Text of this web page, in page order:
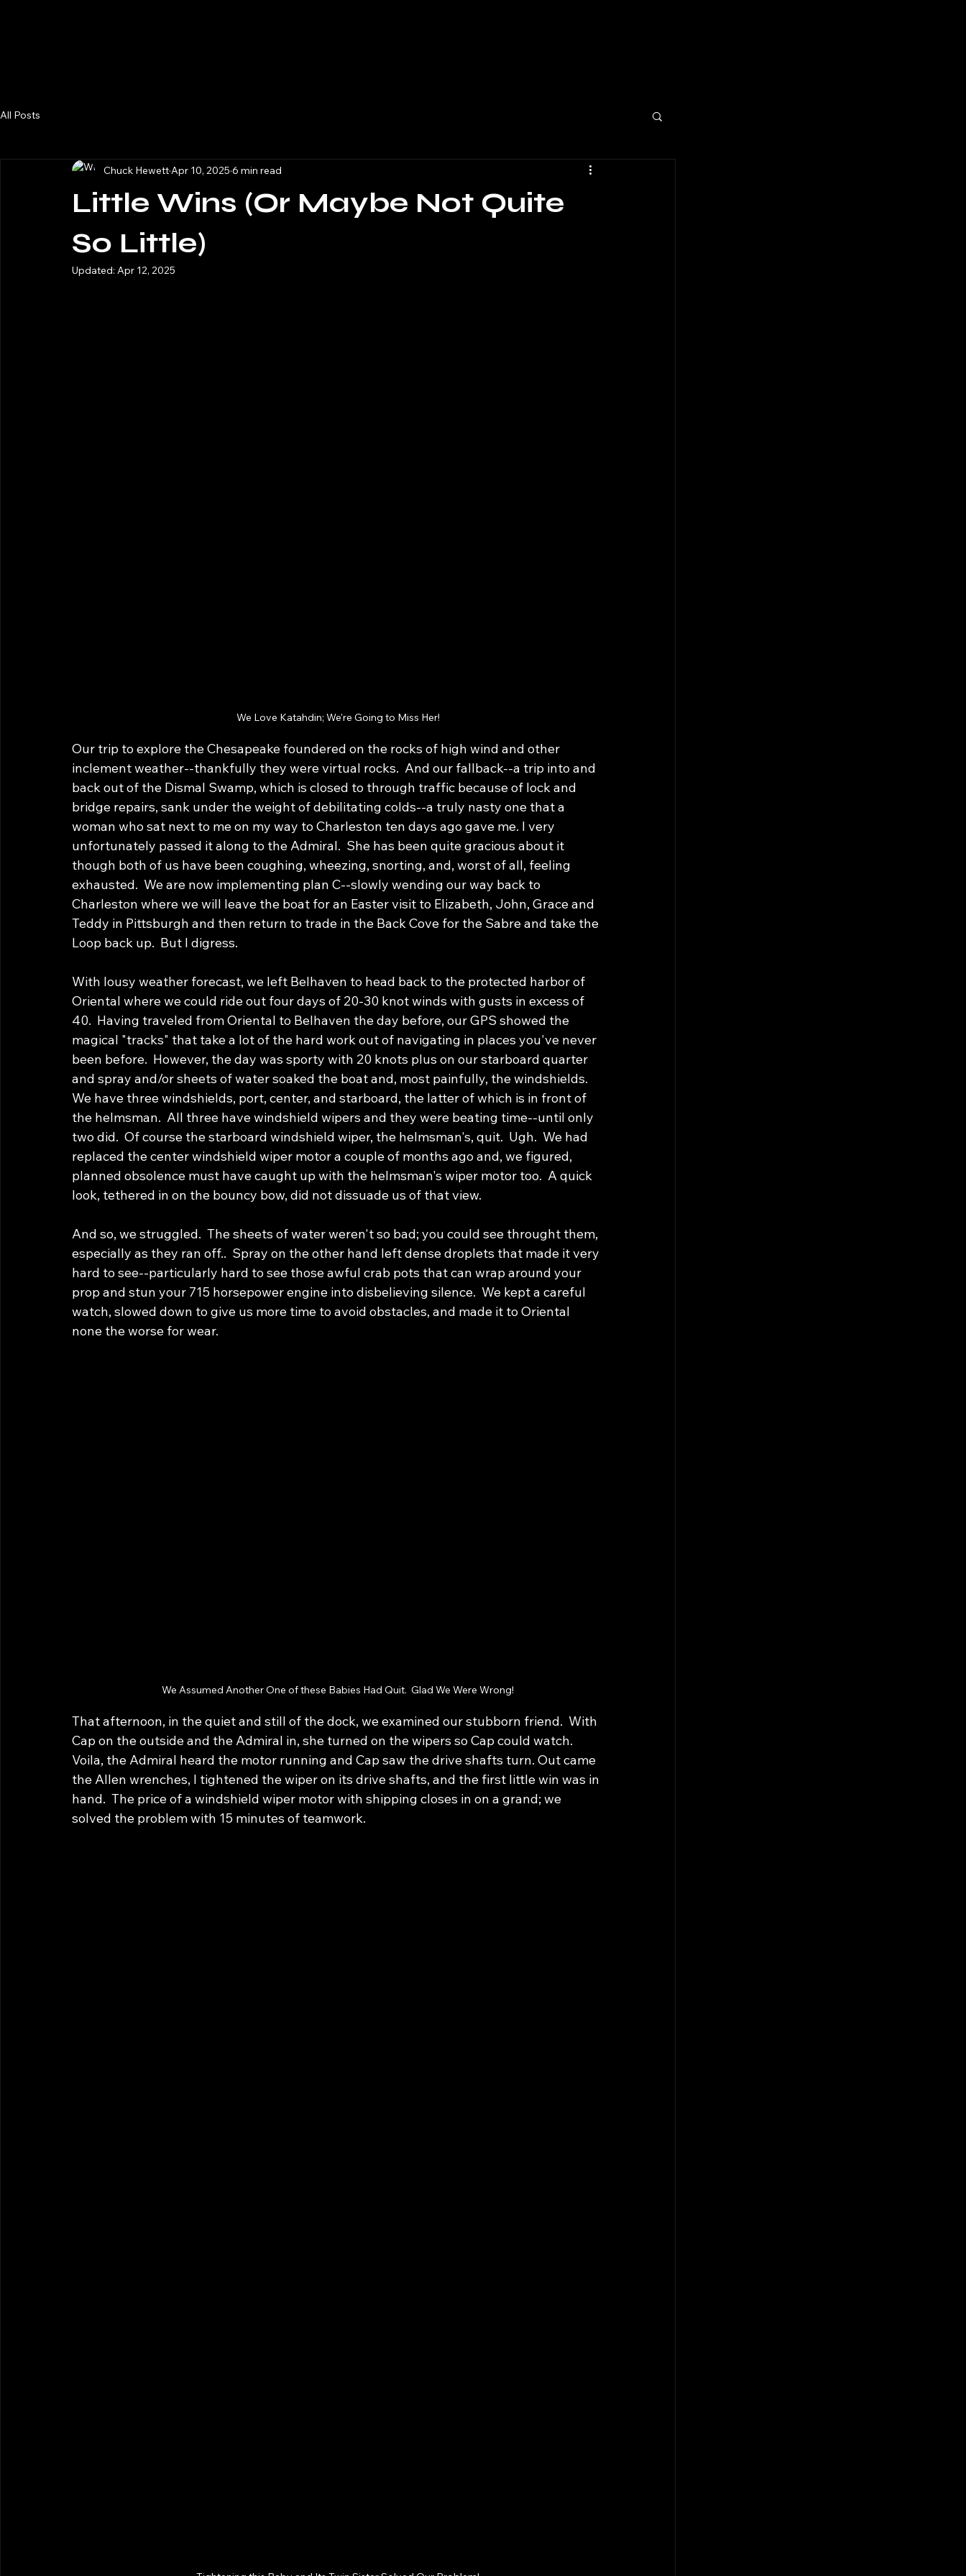
All Posts
Little Wins (Or Maybe Not Quite
So Little)
Chuck HewettApr 10, 2025 6 min read
Updated: Apr 12, 2025
We Love Katahdin; We're Going to Miss Her!
Our trip to explore the Chesapeake foundered on the rocks of high wind and other
inclement weather--thankfully they were virtual rocks.  And our fallback--a trip into and
back out of the Dismal Swamp, which is closed to through traffic because of lock and
bridge repairs, sank under the weight of debilitating colds--a truly nasty one that a
woman who sat next to me on my way to Charleston ten days ago gave me. I very
unfortunately passed it along to the Admiral.  She has been quite gracious about it
though both of us have been coughing, wheezing, snorting, and, worst of all, feeling
exhausted.  We are now implementing plan C--slowly wending our way back to
Charleston where we will leave the boat for an Easter visit to Elizabeth, John, Grace and
Teddy in Pittsburgh and then return to trade in the Back Cove for the Sabre and take the
Loop back up.  But I digress.
With lousy weather forecast, we left Belhaven to head back to the protected harbor of
Oriental where we could ride out four days of 20-30 knot winds with gusts in excess of
40.  Having traveled from Oriental to Belhaven the day before, our GPS showed the
magical "tracks" that take a lot of the hard work out of navigating in places you've never
been before.  However, the day was sporty with 20 knots plus on our starboard quarter
and spray and/or sheets of water soaked the boat and, most painfully, the windshields.
We have three windshields, port, center, and starboard, the latter of which is in front of
the helmsman.  All three have windshield wipers and they were beating time--until only
two did.  Of course the starboard windshield wiper, the helmsman's, quit.  Ugh.  We had
replaced the center windshield wiper motor a couple of months ago and, we figured,
planned obsolence must have caught up with the helmsman's wiper motor too.  A quick
look, tethered in on the bouncy bow, did not dissuade us of that view.
And so, we struggled.  The sheets of water weren't so bad; you could see throught them,
especially as they ran off..  Spray on the other hand left dense droplets that made it very
hard to see--particularly hard to see those awful crab pots that can wrap around your
prop and stun your 715 horsepower engine into disbelieving silence.  We kept a careful
watch, slowed down to give us more time to avoid obstacles, and made it to Oriental
none the worse for wear.
We Assumed Another One of these Babies Had Quit.  Glad We Were Wrong!
That afternoon, in the quiet and still of the dock, we examined our stubborn friend.  With
Cap on the outside and the Admiral in, she turned on the wipers so Cap could watch.
Voila, the Admiral heard the motor running and Cap saw the drive shafts turn. Out came
the Allen wrenches, I tightened the wiper on its drive shafts, and the first little win was in
hand.  The price of a windshield wiper motor with shipping closes in on a grand; we
solved the problem with 15 minutes of teamwork.